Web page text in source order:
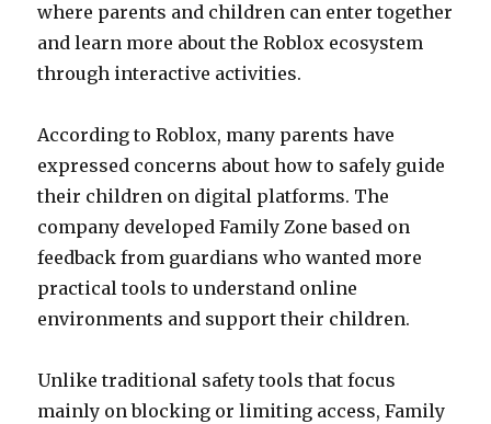
where parents and children can enter together
and learn more about the Roblox ecosystem
through interactive activities.
According to Roblox, many parents have
expressed concerns about how to safely guide
their children on digital platforms. The
company developed Family Zone based on
feedback from guardians who wanted more
practical tools to understand online
environments and support their children.
Unlike traditional safety tools that focus
mainly on blocking or limiting access, Family